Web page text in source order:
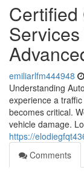
emiliarlfm444948
Understanding
experience a
becomes critical.
vehicle damage.
https://
Comments